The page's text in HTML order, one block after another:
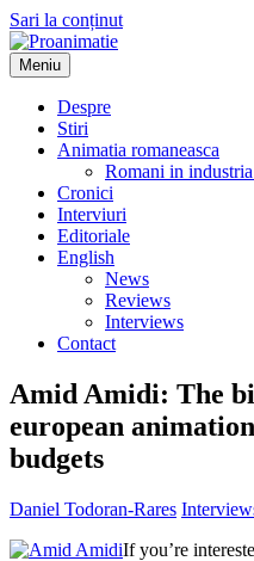
Sari la conținut
Proanimatie
Stiri despre filme de animatie
Meniu
Despre
Stiri
Animatia romaneasca
Romani in
Cronici
Interviuri
Editoriale
English
News
Reviews
Interviews
Contact
Amid Amidi: The
european
budgets
Daniel Todoran-Rares
If you’re